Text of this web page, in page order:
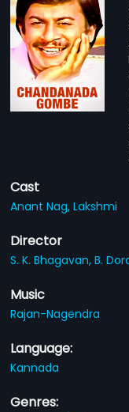
Cast
Anant Nag,Lakshmi
Director
S. K. Bhagavan,B.
Music
Rajan-Nagendra
Language:
Kannada
Genres: